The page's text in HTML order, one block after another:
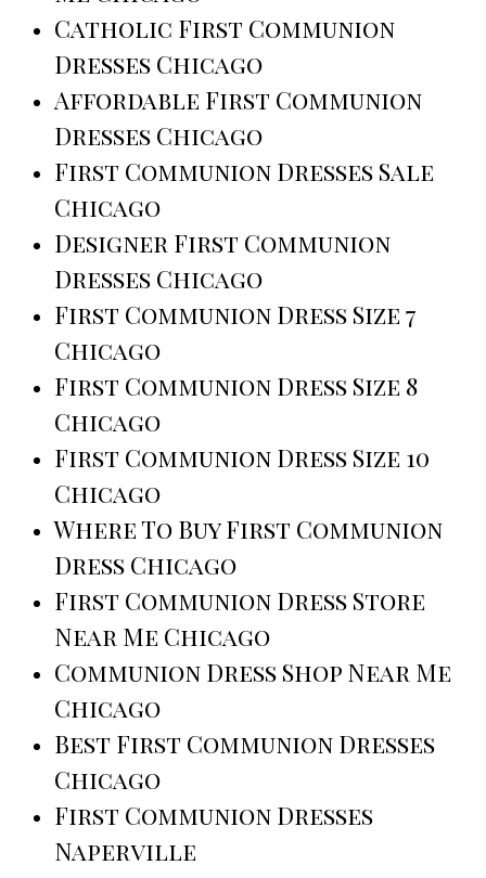
Catholic First Communion
Dresses Chicago
Affordable First Communion
Dresses Chicago
First Communion Dresses Sale
Chicago
Designer First Communion
Dresses Chicago
First Communion Dress Size 7
Chicago
First Communion Dress Size 8
Chicago
First Communion Dress Size 10
Chicago
Where To Buy First Communion
Dress Chicago
First Communion Dress Store
Near Me Chicago
Communion Dress Shop Near Me
Chicago
Best First Communion Dresses
Chicago
First Communion Dresses
Naperville